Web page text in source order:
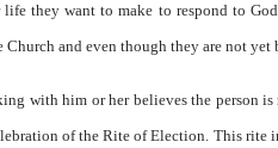
they want to make to respond to
and even though they are not
with him or her believes the person
of the Rite of Election. This